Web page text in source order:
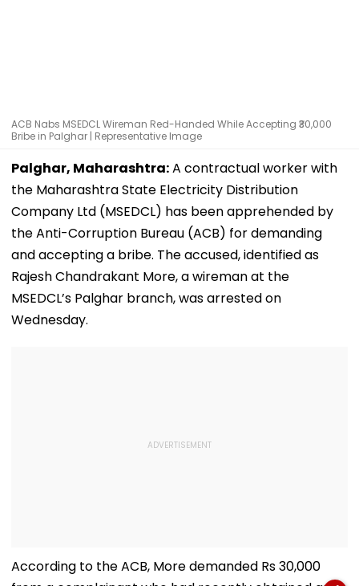
ACB Nabs MSEDCL Wireman Red-Handed While Accepting ₹30,000
Bribe in Palghar | Representative Image
Palghar, Maharashtra:A contractual worker with
the Maharashtra State Electricity Distribution
Company Ltd (MSEDCL) has been apprehended by
the Anti-Corruption Bureau (ACB) for demanding
and accepting a bribe. The accused, identified as
Rajesh Chandrakant More, a wireman at the
MSEDCL’s Palghar branch, was arrested on
Wednesday.
According to the ACB, More demanded Rs 30,000